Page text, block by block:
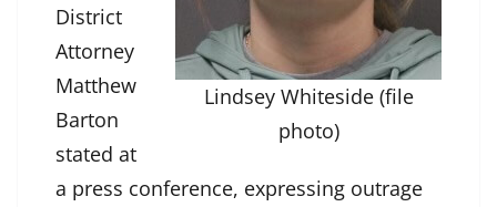
Lindsey Whiteside (file
photo)
District
Attorney
Matthew
Barton
stated at
a press conference, expressing outrage